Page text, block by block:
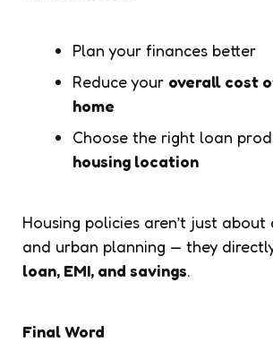
Plan your finances better
Reduce your overall cost
home
Choose the right loan
housing location
Housing policies aren’t just
and urban planning — they
loan, EMI, and savings.
Final Word